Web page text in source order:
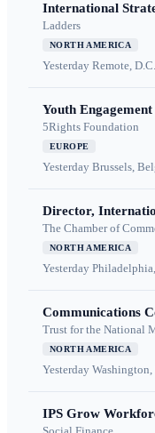
International
Ladders
NORTH AMERICA
Yesterday Remote, D.C.
Youth
5Rights Foundation
EUROPE
Yesterday Brussels,
Director,
The Chamber of
NORTH AMERICA
Yesterday
Communications
Trust for the National
NORTH AMERICA
Yesterday Washington,
IPS Grow